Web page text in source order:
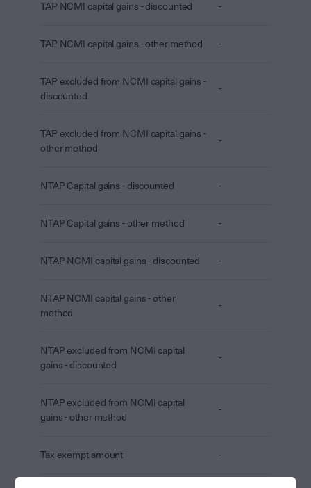
TAP NCMI capital gains - discounted -
TAP NCMI capital gains - other method -
TAP excluded from NCMI capital gains -
discounted
-
TAP excluded from NCMI capital gains -
other method
-
NTAP Capital gains - discounted -
NTAP Capital gains - other method -
NTAP NCMI capital gains - discounted -
NTAP NCMI capital gains - other
method
-
NTAP excluded from NCMI capital
gains - discounted
-
NTAP excluded from NCMI capital
gains - other method
-
Tax exempt amount -